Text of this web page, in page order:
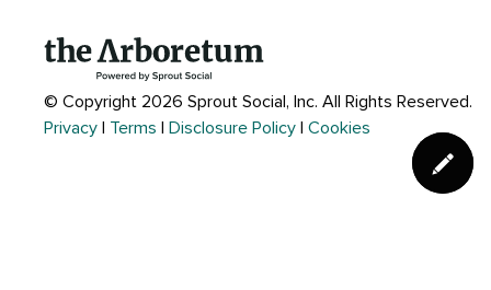
© Copyright 2026 Sprout Social, Inc. All Rights Reserved.
Privacy
Terms Disclosure Policy Cookies